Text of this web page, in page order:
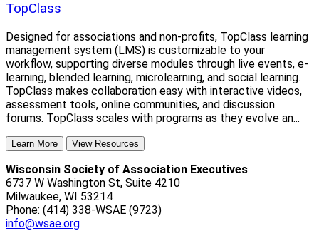
TopClass
Designed for associations and non-profits, TopClass learning
management system (LMS) is customizable to your
workflow, supporting diverse modules through live events, e-
learning, blended learning, microlearning, and social learning.
TopClass makes collaboration easy with interactive videos,
assessment tools, online communities, and discussion
forums. TopClass scales with programs as they evolve an...
Learn More View Resources
Wisconsin Society of Association Executives
6737 W Washington St, Suite 4210
Milwaukee, WI 53214
Phone: (414) 338-WSAE (9723)
info@wsae.org